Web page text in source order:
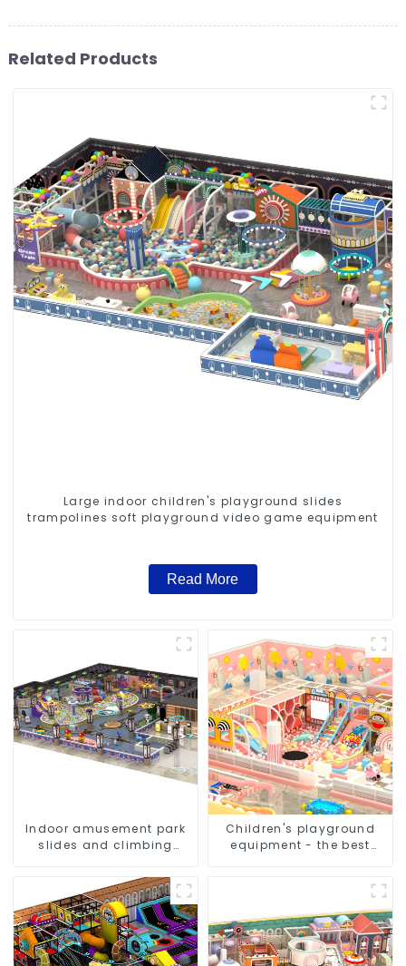
Related Products
Large indoor children's playground slides
trampolines soft playground video game equipment
Read More
Indoor amusement park
slides and climbing
children's spirit of
exploration
Children's playground
equipment - the best